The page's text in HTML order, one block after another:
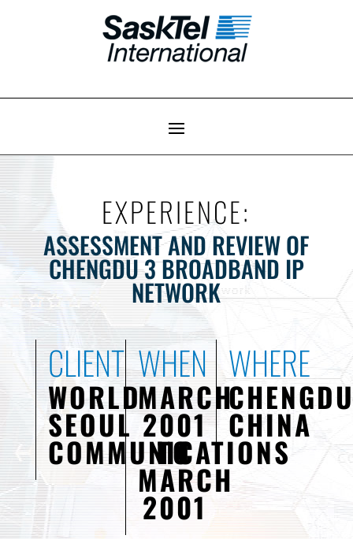
EXPERIENCE:
ASSESSMENT AND REVIEW OF
CHENGDU 3 BROADBAND IP
NETWORK
CLIENT
WORLD
SEOUL
COMMUNICATIONS
WHEN
MARCH
2001
TO
MARCH
2001
WHERE
CHINA